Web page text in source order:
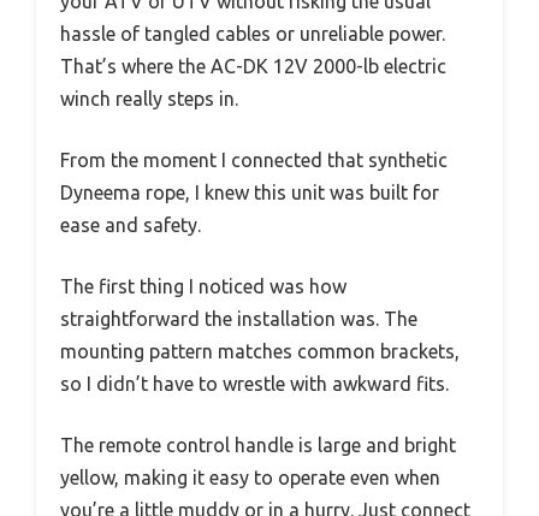
hassle of tangled cables or unreliable power.
That’s where the AC-DK 12V 2000-lb electric
winch really steps in.
From the moment I connected that synthetic
Dyneema rope, I knew this unit was built for
ease and safety.
The first thing I noticed was how
straightforward the installation was. The
mounting pattern matches common brackets,
so I didn’t have to wrestle with awkward fits.
The remote control handle is large and bright
yellow, making it easy to operate even when
you’re a little muddy or in a hurry. Just connect